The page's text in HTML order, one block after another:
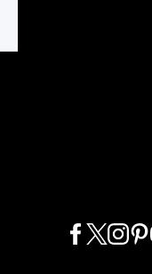
Sign
and